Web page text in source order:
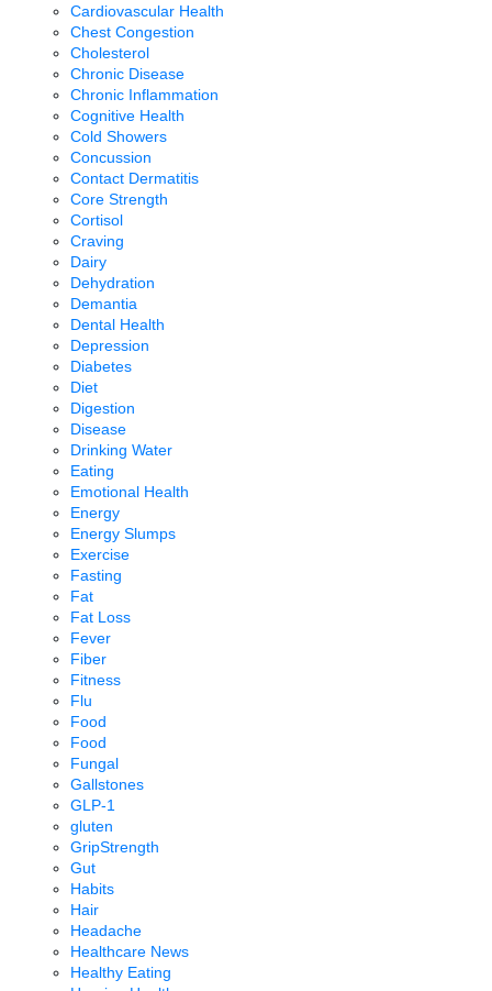
Cardiovascular Health
Chest Congestion
Cholesterol
Chronic Disease
Chronic Inflammation
Cognitive Health
Cold Showers
Concussion
Contact Dermatitis
Core Strength
Cortisol
Craving
Dairy
Dehydration
Demantia
Dental Health
Depression
Diabetes
Diet
Digestion
Disease
Drinking Water
Eating
Emotional Health
Energy
Energy Slumps
Exercise
Fasting
Fat
Fat Loss
Fever
Fiber
Fitness
Flu
Food
Food
Fungal
Gallstones
GLP-1
gluten
GripStrength
Gut
Habits
Hair
Headache
Healthcare News
Healthy Eating